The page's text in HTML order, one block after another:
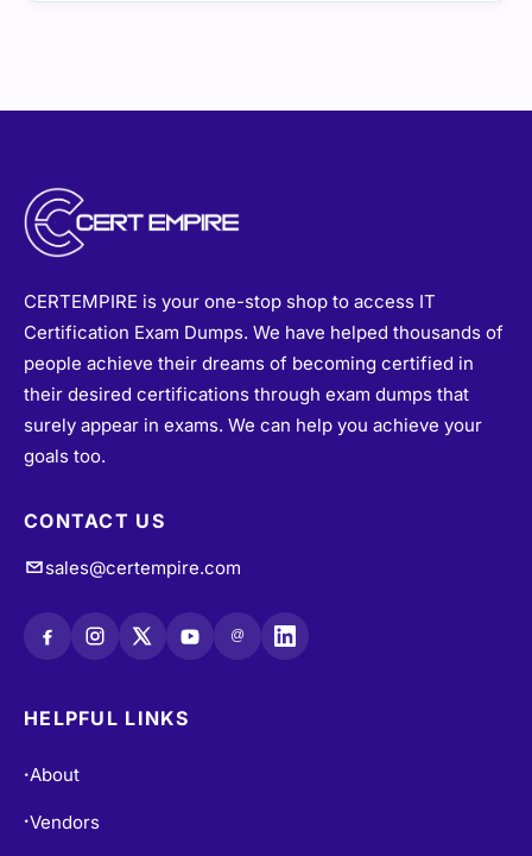
CERTEMPIRE is your one-stop shop to access IT
Certification Exam Dumps. We have helped thousands of
people achieve their dreams of becoming certified in
their desired certifications through exam dumps that
surely appear in exams. We can help you achieve your
goals too.
CONTACT US
sales@certempire.com
@
HELPFUL LINKS
•About
•Vendors